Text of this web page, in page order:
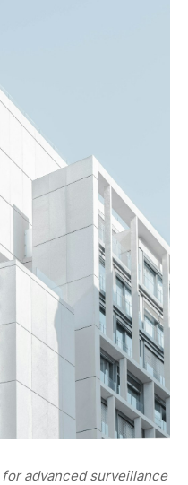
advanced surveillance